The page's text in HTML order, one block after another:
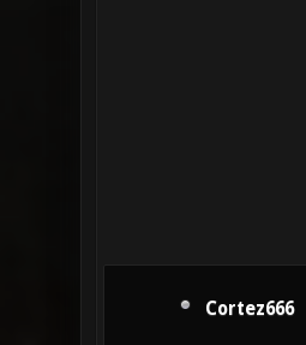
Cortez666